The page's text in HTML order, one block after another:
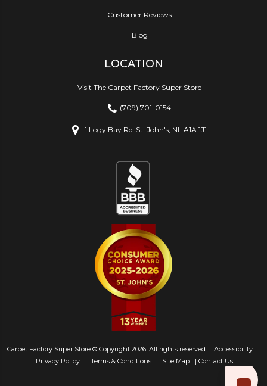
Customer Reviews
Blog
LOCATION
Visit The Carpet Factory Super Store
(709) 701-0154
1 Logy Bay Rd St. John's, NL A1A 1J1
Carpet Factory Super Store © Copyright 2026. All rights reserved. Accessibility |
Privacy Policy | Terms & Conditions | Site Map | Contact Us